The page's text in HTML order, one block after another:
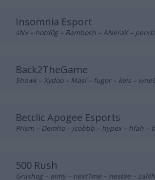
Insomnia Esport
sNx – hotd0g – Bambosh – ANeraX –
Back2TheGame
Showk – Xydoo – Masi – fugor – keis –
Betclic Apogee Esports
Prism – Demho – jcobbb – hypex – hfah –
500 Rush
Grashog – aimy – next1me – nestee –